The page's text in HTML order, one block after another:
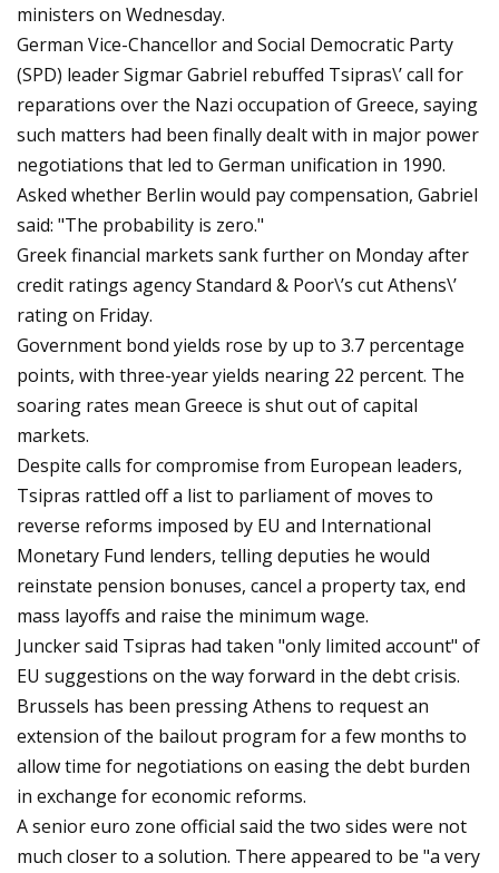
ministers on Wednesday.
German Vice-Chancellor and Social Democratic Party
(SPD) leader Sigmar Gabriel rebuffed Tsipras\’ call for
reparations over the Nazi occupation of Greece, saying
such matters had been finally dealt with in major power
negotiations that led to German unification in 1990.
Asked whether Berlin would pay compensation, Gabriel
said: "The probability is zero."
Greek financial markets sank further on Monday after
credit ratings agency Standard & Poor\’s cut Athens\’
rating on Friday.
Government bond yields rose by up to 3.7 percentage
points, with three-year yields nearing 22 percent. The
soaring rates mean Greece is shut out of capital
markets.
Despite calls for compromise from European leaders,
Tsipras rattled off a list to parliament of moves to
reverse reforms imposed by EU and International
Monetary Fund lenders, telling deputies he would
reinstate pension bonuses, cancel a property tax, end
mass layoffs and raise the minimum wage.
Juncker said Tsipras had taken "only limited account" of
EU suggestions on the way forward in the debt crisis.
Brussels has been pressing Athens to request an
extension of the bailout program for a few months to
allow time for negotiations on easing the debt burden
in exchange for economic reforms.
A senior euro zone official said the two sides were not
much closer to a solution. There appeared to be "a very